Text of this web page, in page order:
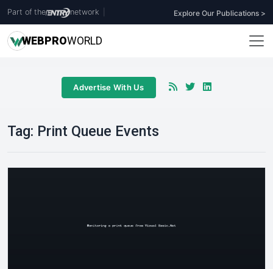
Part of the network Explore Our Publications >
WEBPROWORLD
Advertise With Us
Tag: Print Queue Events